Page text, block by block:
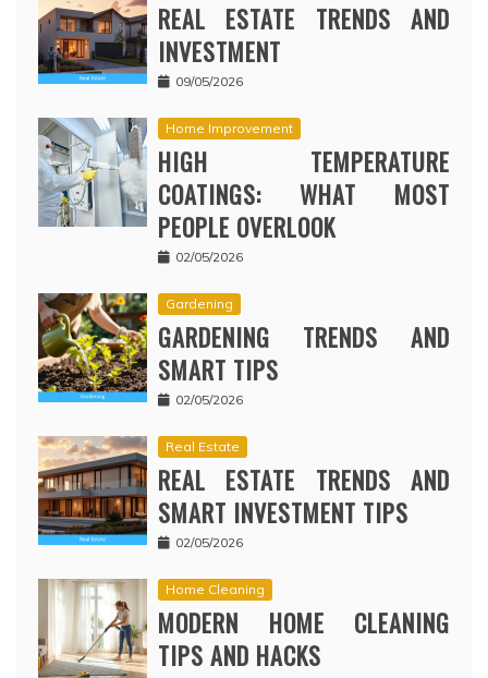
REAL ESTATE TRENDS AND
INVESTMENT
09/05/2026
Home Improvement
HIGH TEMPERATURE
COATINGS: WHAT MOST
PEOPLE OVERLOOK
02/05/2026
Gardening
GARDENING TRENDS AND
SMART TIPS
02/05/2026
Real Estate
REAL ESTATE TRENDS AND
SMART INVESTMENT TIPS
02/05/2026
Home Cleaning
MODERN HOME CLEANING
TIPS AND HACKS